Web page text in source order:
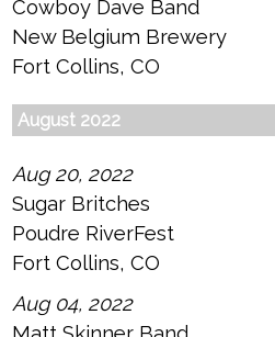
Cowboy Dave Band
New Belgium Brewery
Fort Collins, CO
August 2022
Aug 20, 2022
Sugar Britches
Poudre RiverFest
Fort Collins, CO
Aug 04, 2022